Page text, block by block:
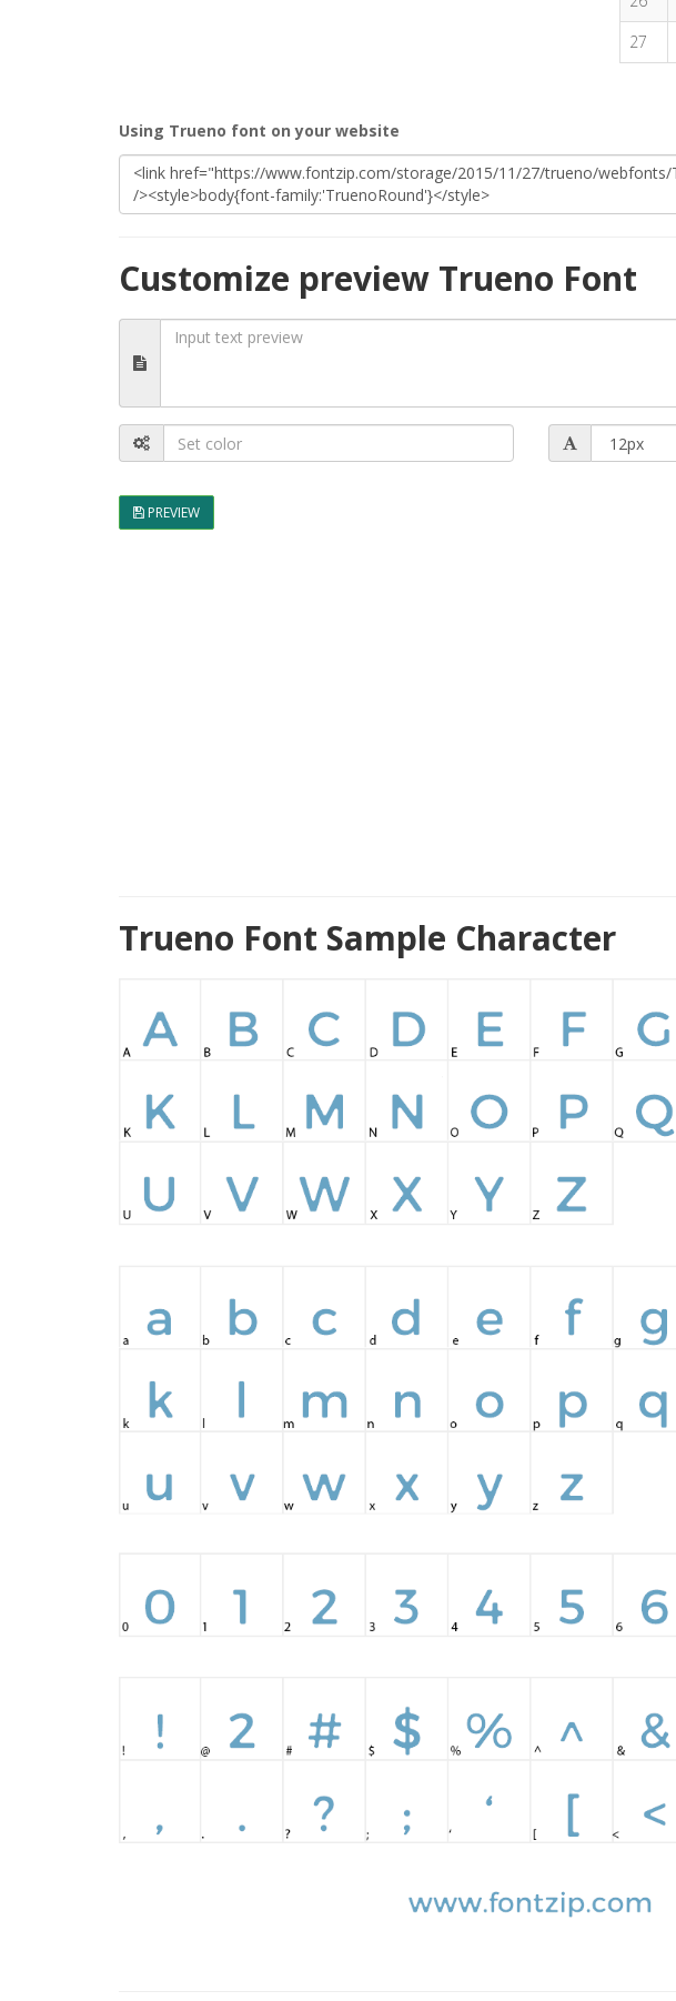
27
Using Trueno font on your website
Customize preview Trueno Font
PREVIEW
Trueno Font Sample Character